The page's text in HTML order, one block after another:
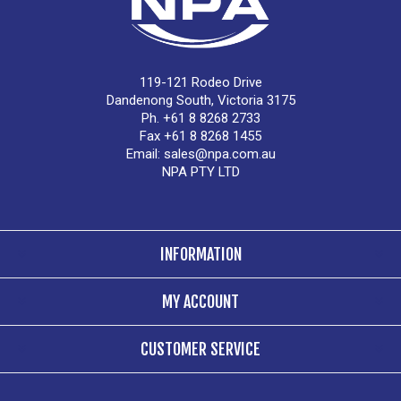
119-121 Rodeo Drive
Dandenong South, Victoria 3175
Ph. +61 8 8268 2733
Fax +61 8 8268 1455
Email: sales@npa.com.au
NPA PTY LTD
INFORMATION
MY ACCOUNT
CUSTOMER SERVICE